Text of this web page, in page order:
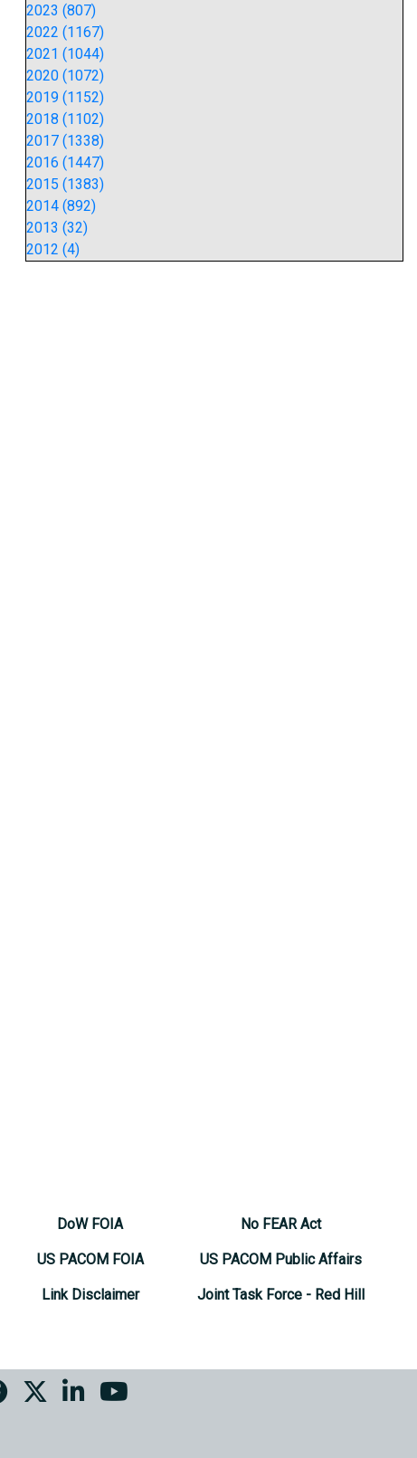
2023 (807)
2022 (1167)
2021 (1044)
2020 (1072)
2019 (1152)
2018 (1102)
2017 (1338)
2016 (1447)
2015 (1383)
2014 (892)
2013 (32)
2012 (4)
DoW FOIA
US PACOM FOIA
Link Disclaimer
No FEAR Act
US PACOM Public Affairs
Joint Task Force - Red Hill